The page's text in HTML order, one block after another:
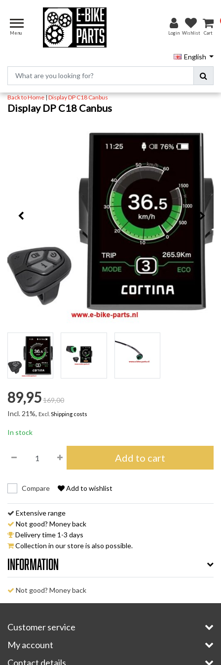
Menu Login Wishlist Cart
English
Back to Home|Display DP C18 Canbus
Display DP C18 Canbus
89,95169,00
Incl. 21%, Excl. Shipping costs
In stock
Add to cart
Compare Add to wishlist
Extensive range
Not good? Money back
Delivery time 1-3 days
Collection in our store is also possible.
Information
Not good? Money back
Customer service
My account
Contact details